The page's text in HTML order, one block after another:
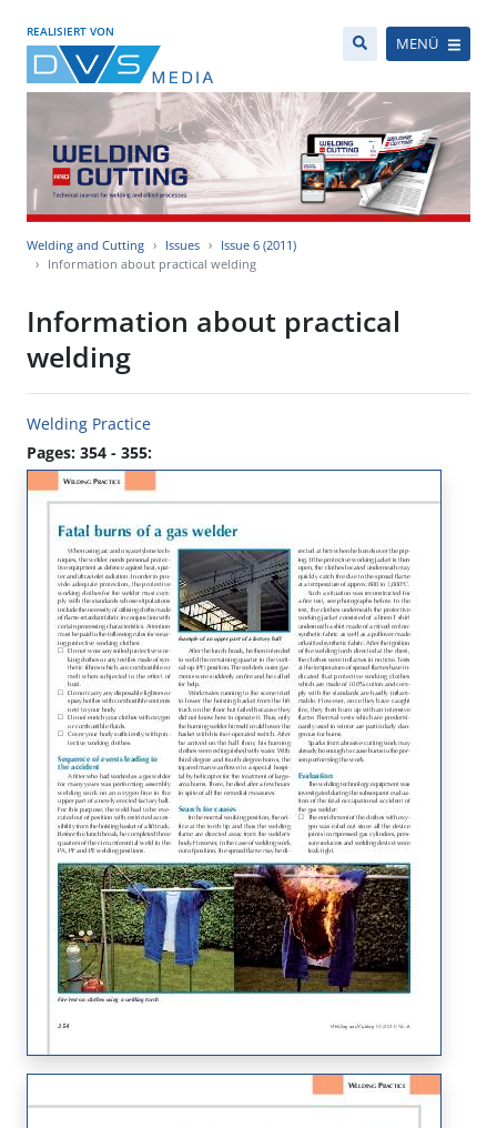
REALISIERT VON
MENÜ
Welding and Cutting Issues
Issue 6 (2011)
Information about practical welding
Information about practical
welding
Welding Practice
Pages: 354 - 355: